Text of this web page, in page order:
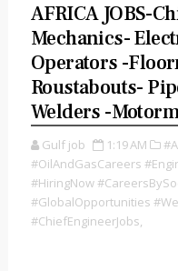
AFRICA JOBS-
Mechanics-
Operators -
Roustabouts-
Welders -
Gulf job 1:19 AM
#OilAndGasCareers
#HiringNow
#GlobalOpportunities
#ChiefEngineerJobs,